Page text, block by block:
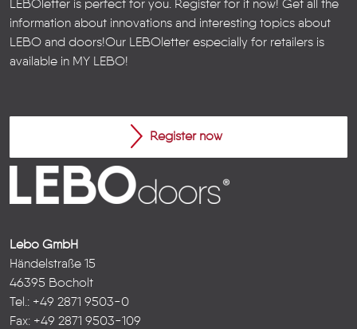
LEBOletter is perfect for you. Register for it now! Get all the
information about innovations and interesting topics about
LEBO and doors!Our LEBOletter especially for retailers is
available in MY LEBO!
Register now
Lebo GmbH
Händelstraße 15
46395 Bocholt
Tel.: +49 2871 9503-0
Fax: +49 2871 9503-109